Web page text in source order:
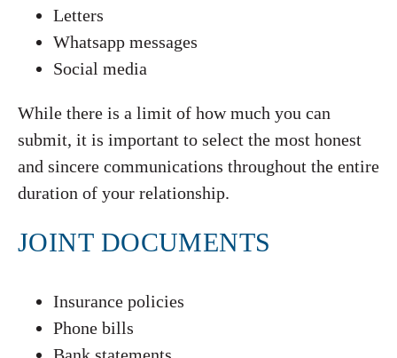
Letters
Whatsapp messages
Social media
While there is a limit of how much you can
submit, it is important to select the most honest
and sincere communications throughout the entire
duration of your relationship.
JOINT DOCUMENTS
Insurance policies
Phone bills